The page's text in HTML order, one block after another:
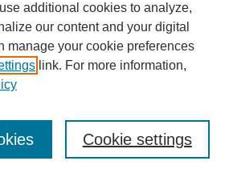
additional cookies to analyze,
our content and your digital
manage your cookie preferences
link. For more information,
Cookie settings